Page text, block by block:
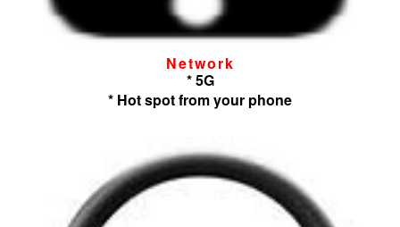
Network
* 5G
* Hot spot from your phone